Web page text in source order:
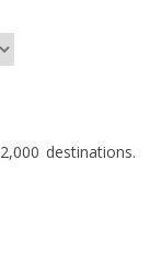
destinations.